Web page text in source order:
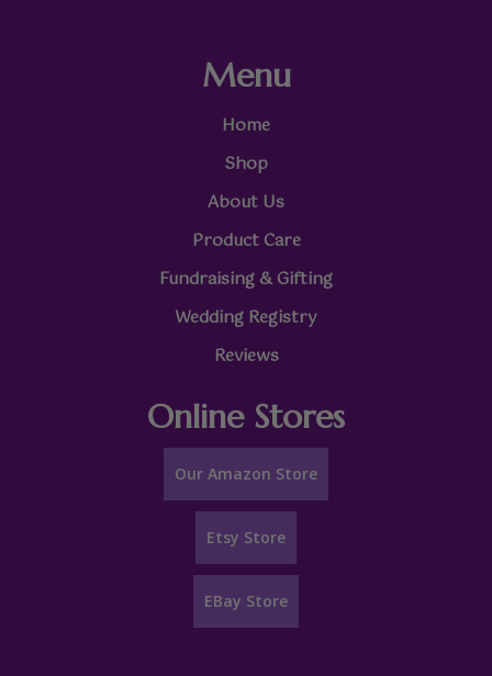
Menu
Home
Shop
About Us
Product Care
Fundraising & Gifting
Wedding Registry
Reviews
Online Stores
Our Amazon Store
Etsy Store
EBay Store